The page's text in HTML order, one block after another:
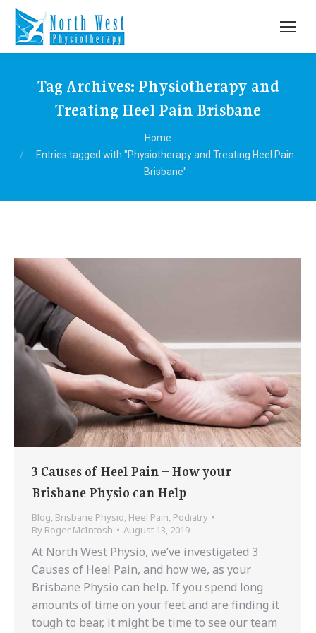
Tag Archives: Physiotherapy and
Treating Heel Pain Brisbane
Home
Entries tagged with "Physiotherapy and Treating Heel Pain
Brisbane"
3 Causes of Heel Pain – How your
Brisbane Physio can Help
Blog, Brisbane Physio, Heel Pain, Podiatry
By Roger McIntosh August 13, 2019
At North West Physio, we’ve investigated 3
Causes of Heel Pain, and how we, as your
Brisbane Physio can help. If you spend long
amounts of time on your feet and are finding it
tough to bear, it might be time to see our team